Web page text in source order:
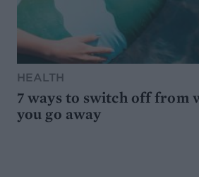
HEALTH
7 ways to switch off from
you go away